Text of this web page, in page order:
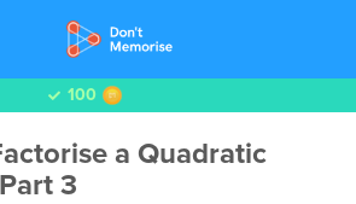
100
a Quadratic
3